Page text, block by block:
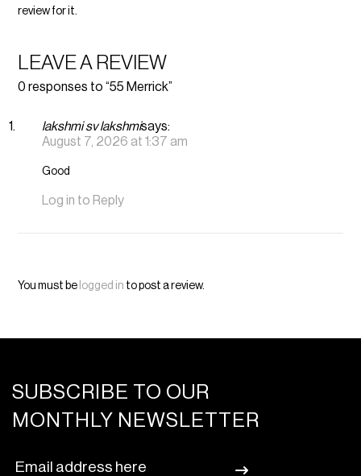
review for it.
LEAVE A REVIEW
0 responses to “55 Merrick”
lakshmi sv lakshmisays:
August 7, 2026 at 1:37 am
Good
Log in to Reply
You must be logged in to post a review.
SUBSCRIBE TO OUR
MONTHLY NEWSLETTER